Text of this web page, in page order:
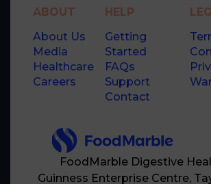
FoodMarble Digestive
Guinness Enterprise Centre,
ABOUT
About Us
Media
Healthcare
Careers
HELP
Getting
Started
FAQs
Support
Contact